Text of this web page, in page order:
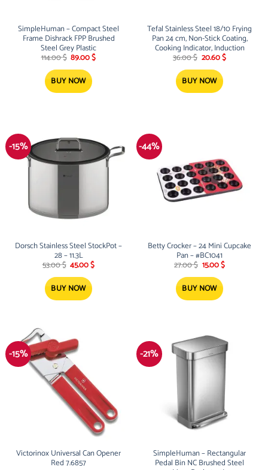
SimpleHuman – Compact Steel
Frame Dishrack FPP Brushed
Steel Grey Plastic
114.00$ Original
was:
114.00 $.
89.00$Current
BUY NOW
Tefal Stainless Steel 18/10 Frying
Pan 24 cm, Non-Stick Coating,
Cooking Indicator, Induction
36.00$ Original
was:
36.00 $.
20.60$Current
BUY NOW
-15%
Dorsch Stainless Steel StockPot –
28 – 11.3L
53.00$ Original
was:
53.00 $.
45.00$Current
BUY NOW
-44%
Betty Crocker – 24 Mini Cupcake
Pan – #BC1041
27.00$ Original
was:
27.00 $.
15.00$Current
BUY NOW
-15%
Victorinox Universal Can Opener
Red 7.6857
-21%
SimpleHuman – Rectangular
Pedal Bin NC Brushed Steel